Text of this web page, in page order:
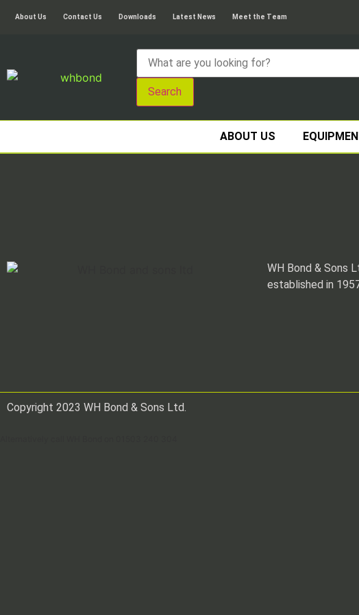
About Us Contact Us Downloads Latest News Meet the Team
Search
ABOUT US
WH Bond & Sons
established in
Copyright 2023 WH Bond & Sons Ltd.